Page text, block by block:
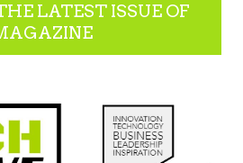
LATEST ISSUE OF